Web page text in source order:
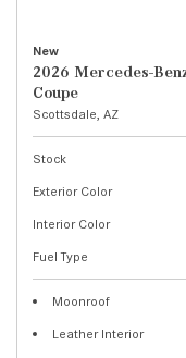
New
2026 Mercedes-
Coupe
Scottsdale, AZ
Stock
Exterior Color
Interior Color
Fuel Type
Moonroof
Leather Interior